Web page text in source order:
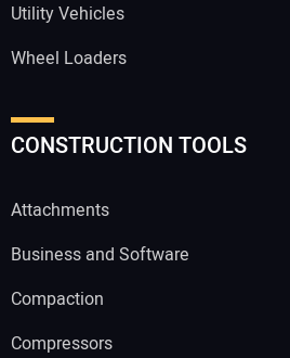
Utility Vehicles
Wheel Loaders
CONSTRUCTION TOOLS
Attachments
Business and Software
Compaction
Compressors